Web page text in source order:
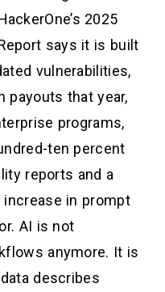
2025
says it is built
vulnerabilities,
payouts that year,
programs,
ten percent
reports and a
in prompt
AI is not
anymore. It is
describes